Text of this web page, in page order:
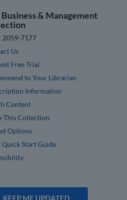
& Management
2059-7177
Us
Free Trial
to Your Librarian
Information
Content
This Collection
Options
Quick Start Guide
KEEP ME UPDATED